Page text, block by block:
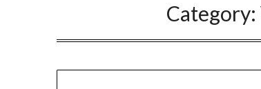
Category: